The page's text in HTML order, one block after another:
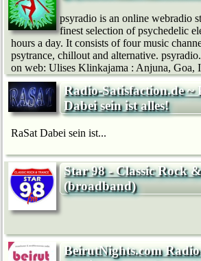
psyradio is an online webradio
finest selection of psychedelic
hours a day. It consists of four music
psytrance, chillout and alternative.
on web: Ulises Klinkajama : Anjuna, Goa,
Radio-Satisfaction.de ~
Dabei sein ist alles!
RaSat Dabei sein ist...
Star 98 - Classic Rock
(broadband)
BeirutNights.com